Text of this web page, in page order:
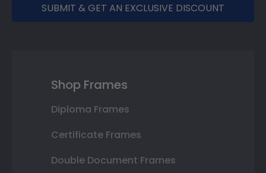
SUBMIT & GET AN EXCLUSIVE DISCOUNT
Shop Frames
Diploma Frames
Certificate Frames
Double Document Frames